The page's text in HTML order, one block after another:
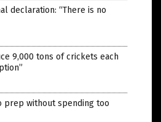
declaration: “There is no
9,000 tons of crickets each
prep without spending too